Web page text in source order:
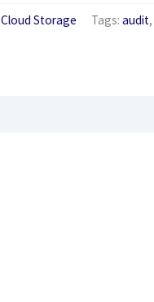
Cloud Storage Tags: audit,